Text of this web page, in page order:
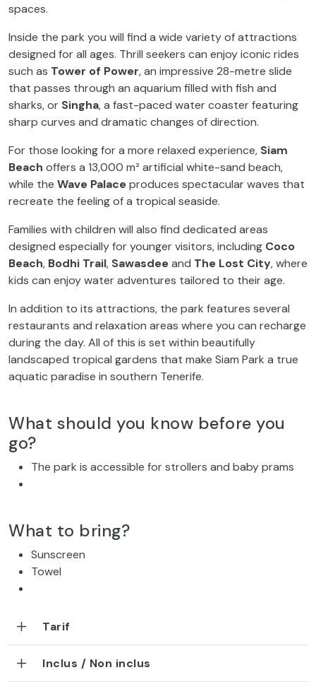
spaces.
Inside the park you will find a wide variety of attractions
designed for all ages. Thrill seekers can enjoy iconic rides
such as Tower of Power, an impressive 28-metre slide
that passes through an aquarium filled with fish and
sharks, or Singha, a fast-paced water coaster featuring
sharp curves and dramatic changes of direction.
For those looking for a more relaxed experience, Siam
Beach offers a 13,000 m² artificial white-sand beach,
while the Wave Palaceproduces spectacular waves that
recreate the feeling of a tropical seaside.
Families with children will also find dedicated areas
designed especially for younger visitors, including Coco
Beach, Bodhi Trail, Sawasdeeand The Lost City, where
kids can enjoy water adventures tailored to their age.
In addition to its attractions, the park features several
restaurants and relaxation areas where you can recharge
during the day. All of this is set within beautifully
landscaped tropical gardens that make Siam Park a true
aquatic paradise in southern Tenerife.
What should you know before you
go?
The park is accessible for strollers and baby prams
What to bring?
Sunscreen
Towel
Tarif
Inclus / Non inclus